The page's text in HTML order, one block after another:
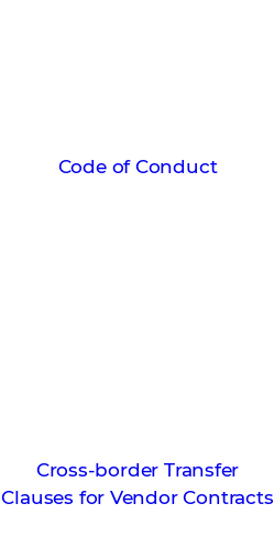
Code of Conduct
Cross-border Transfer
Clauses for Vendor Contracts